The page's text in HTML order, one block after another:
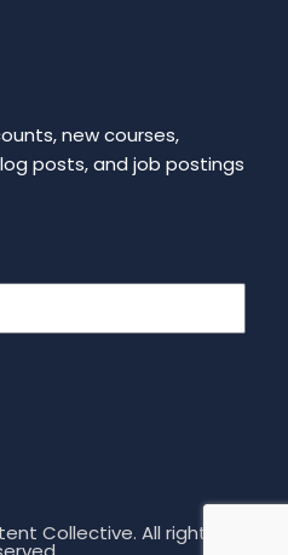
new courses,
posts, and job postings
Collective. All rights